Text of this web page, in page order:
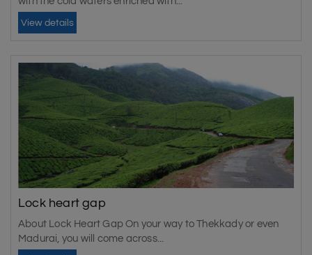
View details
Lock heart gap
About Lock Heart Gap On your way to Thekkady or even
Madurai, you will come across...